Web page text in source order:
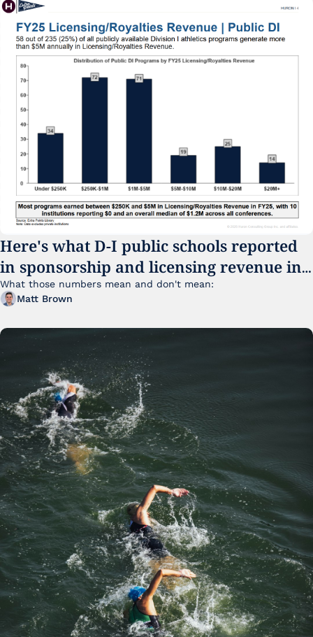
Here's what D-I public schools reported
in sponsorship and licensing revenue in
FY25
What those numbers mean and don't mean:
Matt Brown